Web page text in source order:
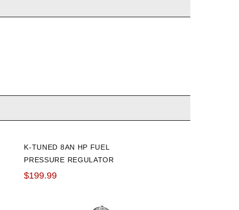
K-TUNED 8AN HP FUEL
PRESSURE REGULATOR
WITH FITTINGS AND
$199.99